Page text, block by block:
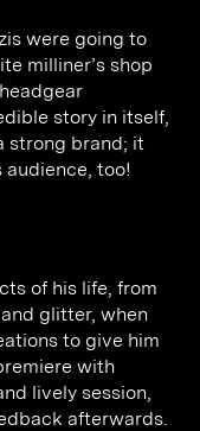
were going to
milliner’s shop
story in itself,
strong brand; it
audience, too!
of his life, from
glitter, when
to give him
with
lively session,
afterwards.